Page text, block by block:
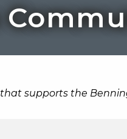
supports the